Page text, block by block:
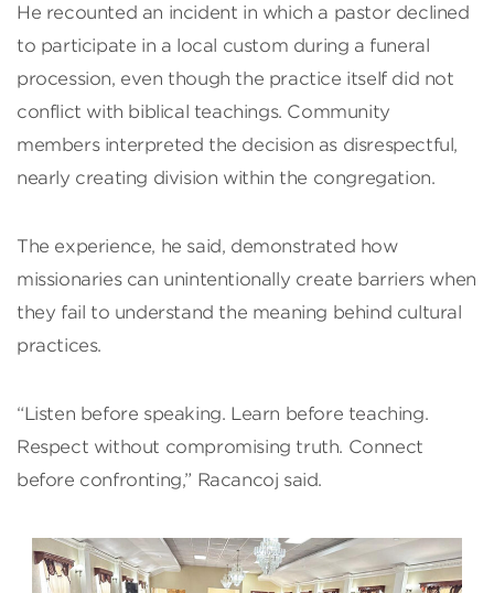
He recounted an incident in which a pastor declined
to participate in a local custom during a funeral
procession, even though the practice itself did not
conflict with biblical teachings. Community
members interpreted the decision as disrespectful,
nearly creating division within the congregation.
The experience, he said, demonstrated how
missionaries can unintentionally create barriers when
they fail to understand the meaning behind cultural
practices.
“Listen before speaking. Learn before teaching.
Respect without compromising truth. Connect
before confronting,” Racancoj said.